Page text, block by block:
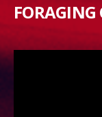
FORAGING